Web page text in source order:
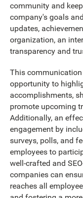
community and
company's goals
updates,
organization, an
transparency and
This
opportunity to
accomplishments,
promote upcoming
Additionally, an
engagement by
surveys, polls, and
employees to
well-crafted and
companies can
reaches all